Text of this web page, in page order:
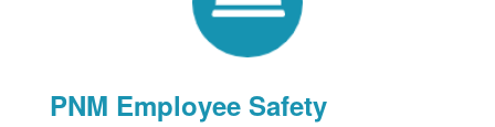
PNM Employee Safety